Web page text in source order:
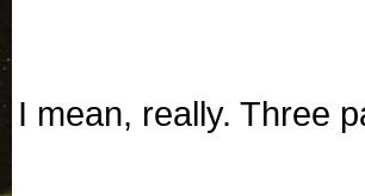
I mean, really. Three